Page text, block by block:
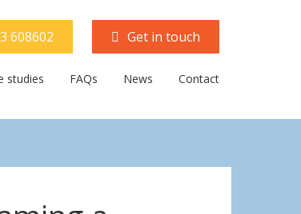
608602 Get in touch
studies FAQs News Contact